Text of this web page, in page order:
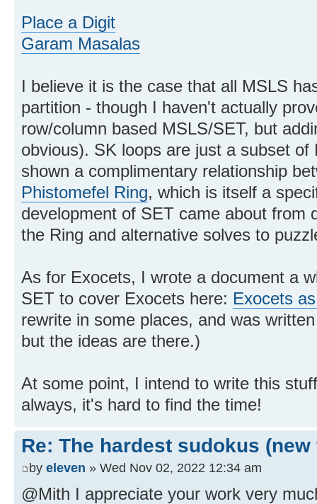
Place a Digit
Garam Masalas
I believe it is the case that all MSLS
partition - though I haven't actually
row/column based MSLS/SET, but
obvious). SK loops are just a subset
shown a complimentary relationship
Phistomefel Ring, which is itself a
development of SET came about from
the Ring and alternative solves to
As for Exocets, I wrote a document a
SET to cover Exocets here: Exocets
rewrite in some places, and was
but the ideas are there.)
At some point, I intend to write this
always, it's hard to find the time!
Re: The hardest sudokus (new
by eleven » Wed Nov 02, 2022 12:34 am
@Mith I appreciate your work very